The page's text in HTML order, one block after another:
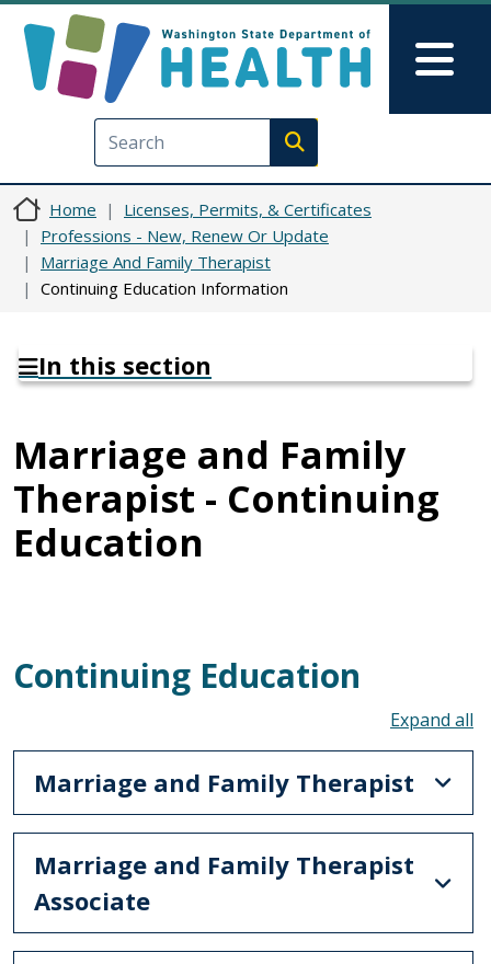
Execute search
Home
Licenses, Permits, & Certificates
Professions - New, Renew Or Update
Marriage And Family Therapist
Continuing Education Information
In this section
Marriage and Family
Therapist - Continuing
Education
Continuing Education
Marriage and Family Therapist
Marriage and Family Therapist
Associate